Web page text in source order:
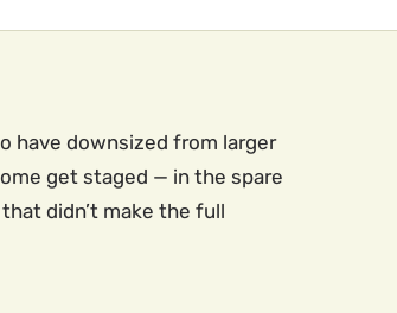
have downsized from larger
get staged — in the spare
didn’t make the full